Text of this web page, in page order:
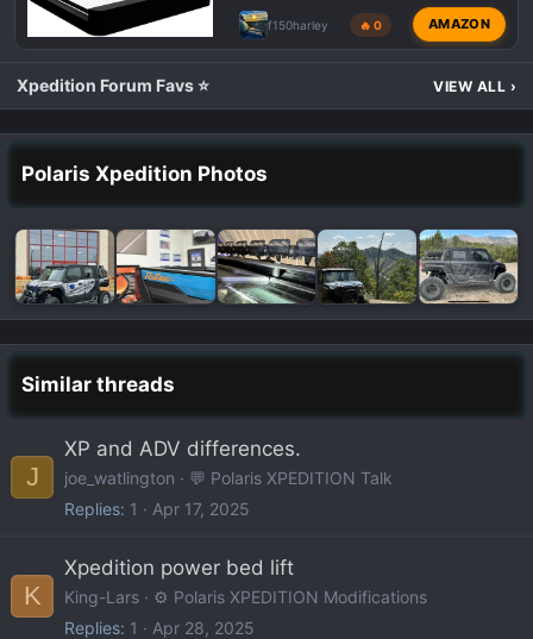
f150harley 🔥 0 AMAZON
Xpedition Forum Favs ⭐ VIEW ALL ›
Polaris Xpedition Photos
Similar threads
J
XP and ADV differences.
joe_watlington
💬 Polaris XPEDITION Talk
Replies 1 Apr 17, 2025
K
Xpedition power bed lift
King-Lars
⚙️ Polaris XPEDITION Modifications
Replies 1 Apr 28, 2025